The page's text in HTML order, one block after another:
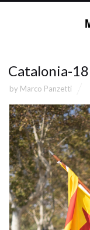
Catalonia-18
by Marco Panzetti